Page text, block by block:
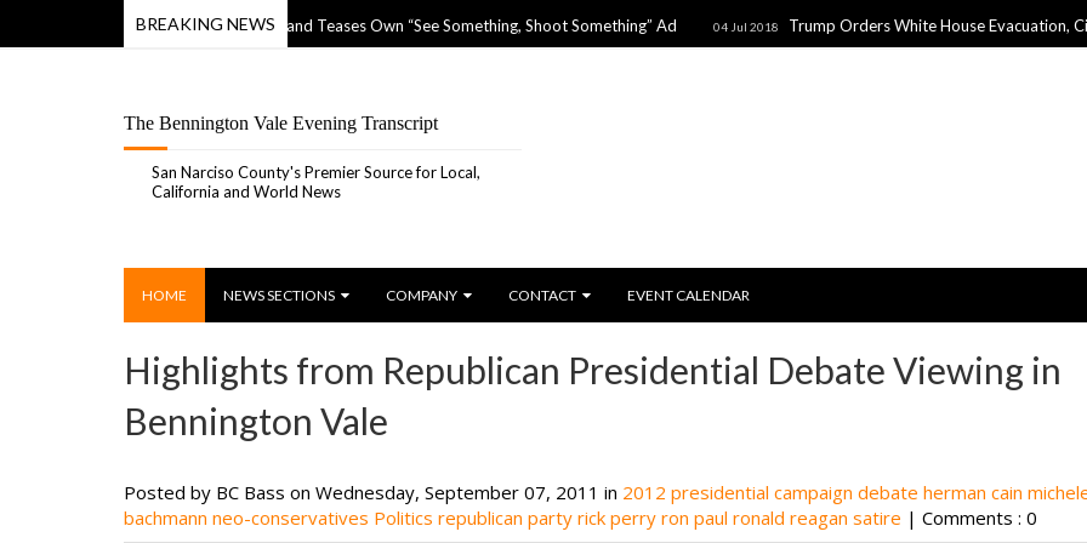
BREAKING NEWS
Ridicules Sandy Hook PSA and Teases Own “See Something, Shoot Something” Ad 04 Jul 2018 Trump Orders White House Evacuation, Citing
The Bennington Vale Evening Transcript
San Narciso County's Premier Source for Local,
California and World News
HOME NEWS SECTIONS COMPANY CONTACT EVENT CALENDAR
Highlights from Republican Presidential Debate Viewing in
Bennington Vale
Posted by BC Bass on Wednesday, September 07, 2011 in 2012 presidential campaign debate herman cain
bachmann neo-conservatives Politics republican party rick perry ron paul ronald reagan satire | Comments : 0